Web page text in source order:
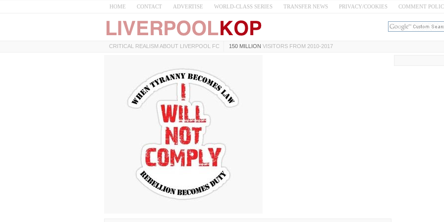
HOME CONTACT ADVERTISE WORLD-CLASS SERIES TRANSFER NEWS PRIVACY/COOKIES COMMENT
CRITICAL REALISM ABOUT LIVERPOOL FC 150 MILLION VISITORS FROM 2010-2017